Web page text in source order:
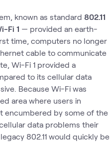
known as standard 802.11
Fi 1 — provided an earth-
time, computers no longer
cable to communicate
Wi-Fi 1 provided a
to its cellular data
Because Wi-Fi was
area where users in
encumbered by some of the
data problems their
802.11 would quickly be